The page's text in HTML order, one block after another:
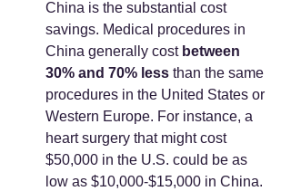
China is the substantial cost
savings. Medical procedures in
China generally cost between
30% and 70% less than the same
procedures in the United States or
Western Europe. For instance, a
heart surgery that might cost
$50,000 in the U.S. could be as
low as $10,000-$15,000 in China.